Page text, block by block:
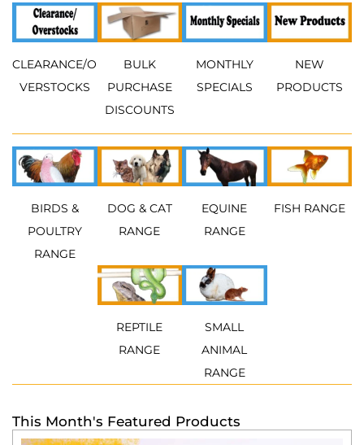
CLEARANCE/O
VERSTOCKS
BULK
PURCHASE
DISCOUNTS
MONTHLY
SPECIALS
NEW
PRODUCTS
BIRDS &
POULTRY
RANGE
DOG & CAT
RANGE
EQUINE
RANGE
FISH RANGE
REPTILE
RANGE
SMALL
ANIMAL
RANGE
This Month's Featured Products